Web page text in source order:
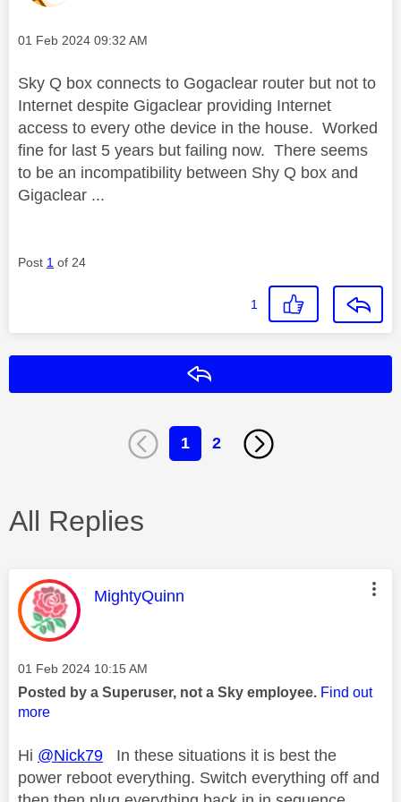
Message posted on
‎01 Feb 2024 09:32 AM
Sky Q box connects to Gogaclear router but not to
Internet despite Gigaclear providing Internet
access to every othe device in the house. Worked
fine for last 5 years but failing now. There seems
to be an incompatibility between Shy Q box and
Gigaclear ...
Post 1 of 24
1
1 2
All Replies
This message was authored by:
MightyQuinn
Message posted on
‎01 Feb 2024 10:15 AM
Posted by a Superuser, not a Sky employee. Find out
more
Hi @Nick79 In these situations it is best the
power reboot everything. Switch everything off and